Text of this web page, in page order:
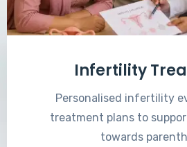
Infertility
Personalised infertility
treatment plans to
towards